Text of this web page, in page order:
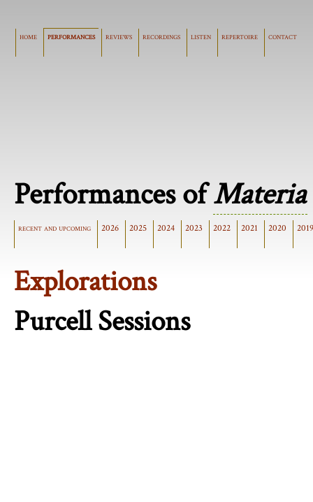
home performances reviews recordings listen repertoire contact
Performances ofMateria
recent and upcoming 2026 2025 2024 2023 2022 2021 2020 2019
Explorations
Purcell Sessions